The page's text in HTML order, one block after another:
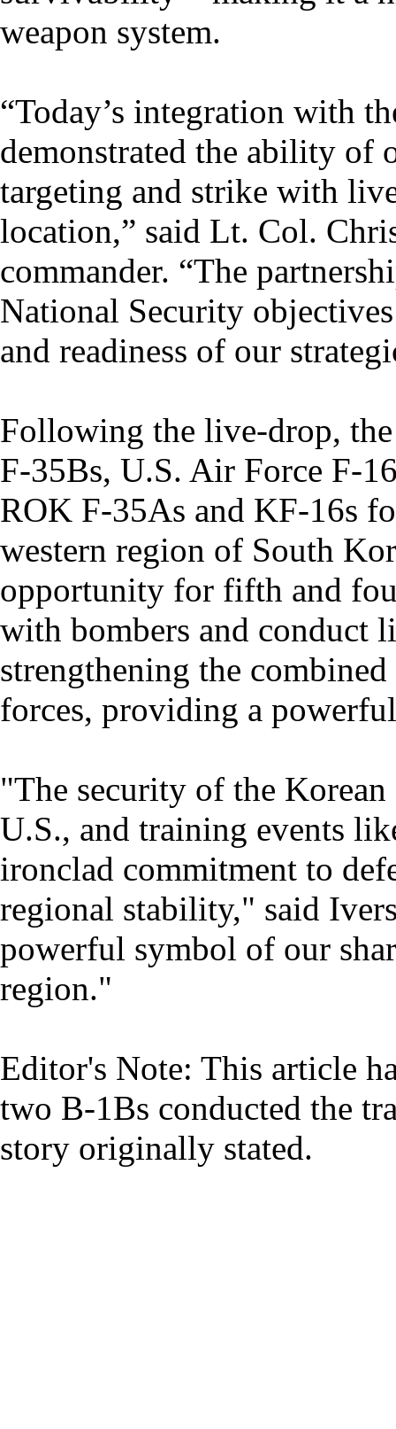
weapon system.
“Today’s integration with
demonstrated the ability of
targeting and strike with
location,” said Lt. Col.
commander. “The
National Security
and readiness of our
Following the live-drop,
F-35Bs, U.S. Air Force F-
ROK F-35As and KF-16s
western region of South
opportunity for fifth and
with bombers and conduct
strengthening the
forces, providing a
"The security of the
U.S., and training events
ironclad commitment to
regional stability," said
powerful symbol of our
region."
Editor's Note: This article
two B-1Bs conducted the
story originally stated.